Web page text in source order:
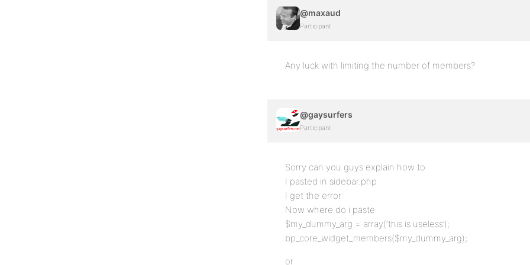
@maxaud
Participant
Any luck with limiting the number of members?
@gaysurfers
Participant
Sorry can you guys explain how to
I pasted in sidebar.php
I get the error
Now where do i paste:
$my_dummy_arg = array(‘this is useless’);
bp_core_widget_members($my_dummy_arg);
or